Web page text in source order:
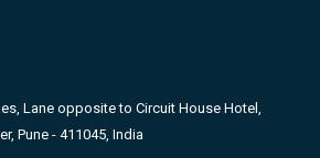
b
e
g
r
d
Lane opposite to Circuit House Hotel,
Pune - 411045, India